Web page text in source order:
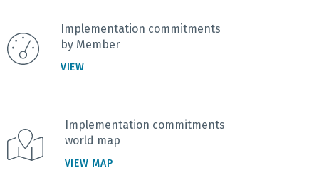
Implementation commitments
by Member
VIEW
Implementation commitments
world map
VIEW MAP